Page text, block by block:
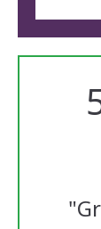
University
Reviews
"